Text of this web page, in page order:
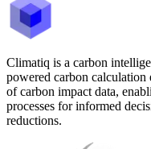
Climatiq is a carbon
powered carbon calculation
of carbon impact data,
processes for informed
reductions.